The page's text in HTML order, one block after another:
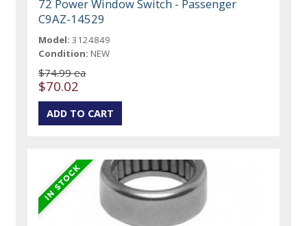
72 Power Window Switch - Passenger
C9AZ-14529
Model: 3124849
Condition: NEW
$74.99 ea
$70.02